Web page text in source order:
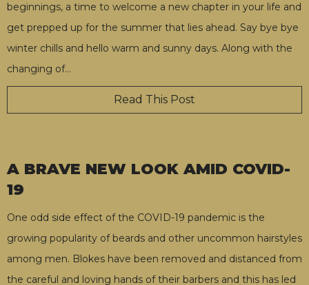
beginnings, a time to welcome a new chapter in your life and
get prepped up for the summer that lies ahead. Say bye bye
winter chills and hello warm and sunny days. Along with the
changing of…
Read This Post
A BRAVE NEW LOOK AMID COVID-
19
One odd side effect of the COVID-19 pandemic is the
growing popularity of beards and other uncommon hairstyles
among men. Blokes have been removed and distanced from
the careful and loving hands of their barbers and this has led